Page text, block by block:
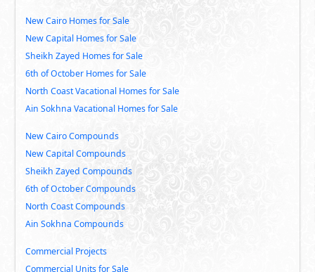
New Cairo Homes for Sale
New Capital Homes for Sale
Sheikh Zayed Homes for Sale
6th of October Homes for Sale
North Coast Vacational Homes for Sale
Ain Sokhna Vacational Homes for Sale
New Cairo Compounds
New Capital Compounds
Sheikh Zayed Compounds
6th of October Compounds
North Coast Compounds
Ain Sokhna Compounds
Commercial Projects
Commercial Units for Sale